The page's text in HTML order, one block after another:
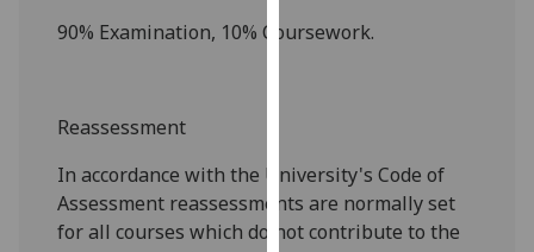
data
analytics
data
recorded
90% Examination, 10% Coursework.
Reassessment
In accordance with the University's Code of
Assessment reassessments are normally set
for all courses which do not contribute to the